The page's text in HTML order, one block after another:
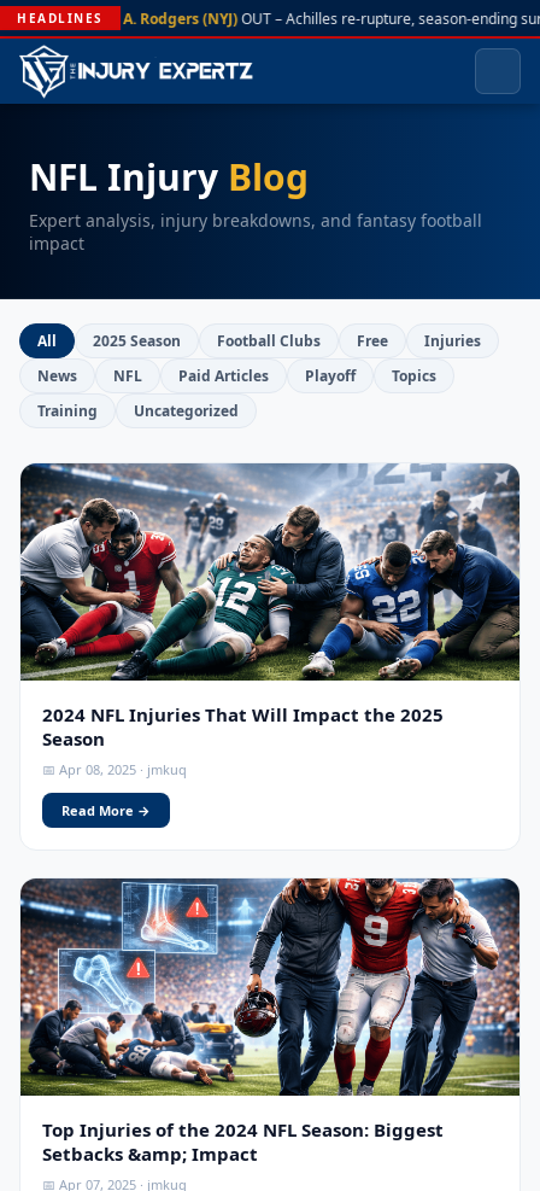
HEADLINES A. Rodgers (NYJ)OUT – Achilles re-rupture, season-ending
NFL Injury Blog
Expert analysis, injury breakdowns, and fantasy football
impact
All 2025 Season Football Clubs Free
Injuries
News
NFL Paid Articles Playoff
Topics
Training
Uncategorized
2024 NFL Injuries That Will Impact the 2025
Season
📅 Apr 08, 2025 · jmkuq
Read More →
Top Injuries of the 2024 NFL Season: Biggest
Setbacks &amp; Impact
📅 Apr 07, 2025 · jmkuq